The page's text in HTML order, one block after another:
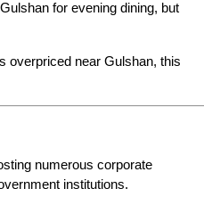
for evening dining, but
overpriced near Gulshan, this
numerous corporate
institutions.